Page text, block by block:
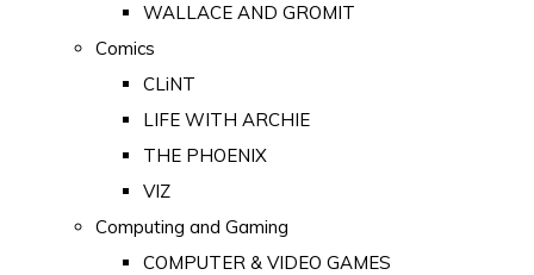
WALLACE AND GROMIT
Comics
CLiNT
LIFE WITH ARCHIE
THE PHOENIX
VIZ
Computing and Gaming
COMPUTER & VIDEO GAMES